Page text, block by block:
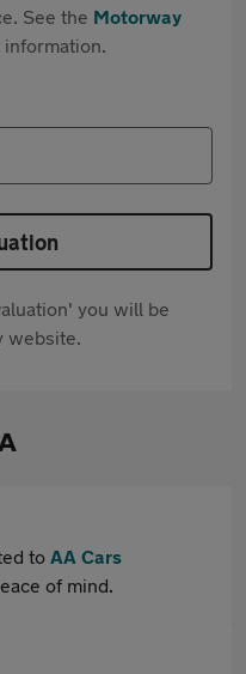
See the Motorway
you will be
website.
to AA Cars
of mind.